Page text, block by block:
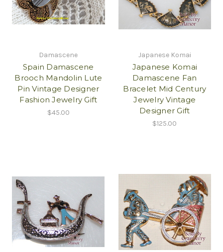
Damascene
Spain Damascene
Brooch Mandolin Lute
Pin Vintage Designer
Fashion Jewelry Gift
$45.00
Japanese Komai
Japanese Komai
Damascene Fan
Bracelet Mid Century
Jewelry Vintage
Designer Gift
$125.00